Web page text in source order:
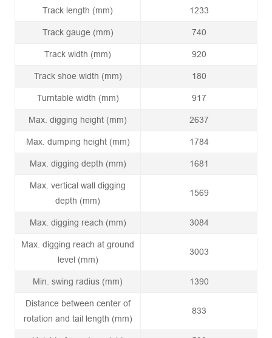
Track length (mm) 1233
Track gauge (mm) 740
Track width (mm) 920
Track shoe width (mm) 180
Turntable width (mm) 917
Max. digging height (mm) 2637
Max. dumping height (mm) 1784
Max. digging depth (mm) 1681
Max. vertical wall digging
depth (mm)
1569
Max. digging reach (mm) 3084
Max. digging reach at ground
level (mm)
3003
Min. swing radius (mm) 1390
Distance between center of
rotation and tail length (mm)
833